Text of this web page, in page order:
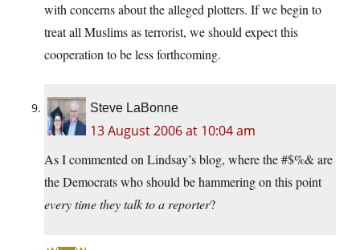
with concerns about the alleged plotters. If we begin to
treat all Muslims as terrorist, we should expect this
cooperation to be less forthcoming.
Steve LaBonne
13 August 2006 at 10:04 am
As I commented on Lindsay’s blog, where the #$%& are
the Democrats who should be hammering on this point
every time they talk to a reporter?